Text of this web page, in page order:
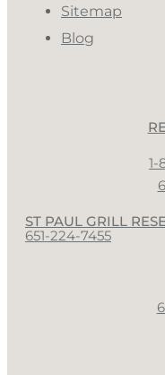
Sitemap
Blog
1-
ST PAUL GRILL
651-224-7455